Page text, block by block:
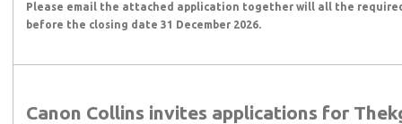
Please email the attached application together will all the
before the closing date 31 December 2026.
Canon Collins invites applications for